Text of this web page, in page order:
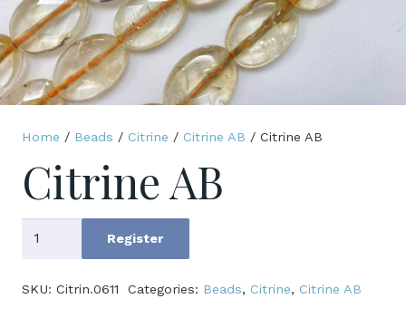
Home / Beads / Citrine / Citrine AB / Citrine AB
Citrine AB
Citrine
quantity
Register
SKU: Citrin.0611 Categories: Beads, Citrine, Citrine AB